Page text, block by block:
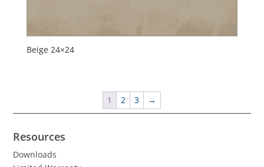
Beige 24×24
1 2 3 →
Resources
Downloads